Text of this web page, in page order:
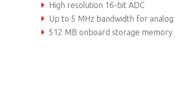
High resolution 16-bit ADC
Up to 5 MHz bandwidth for
512 MB onboard storage memory